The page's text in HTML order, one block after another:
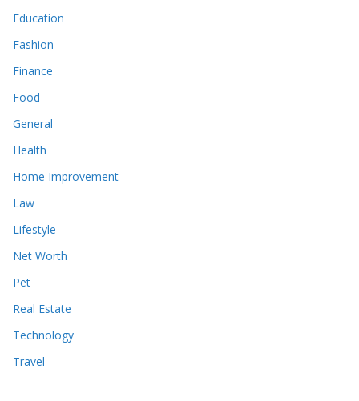
Education
Fashion
Finance
Food
General
Health
Home Improvement
Law
Lifestyle
Net Worth
Pet
Real Estate
Technology
Travel